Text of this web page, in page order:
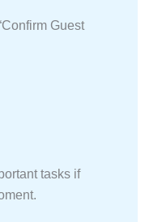
Guest
tasks if